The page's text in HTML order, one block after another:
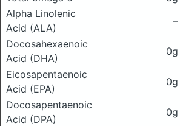
Alpha Linolenic
Acid (ALA)
–
Docosahexaenoic
Acid (DHA)
0g
Eicosapentaenoic
Acid (EPA)
0g
Docosapentaenoic
Acid (DPA)
0g